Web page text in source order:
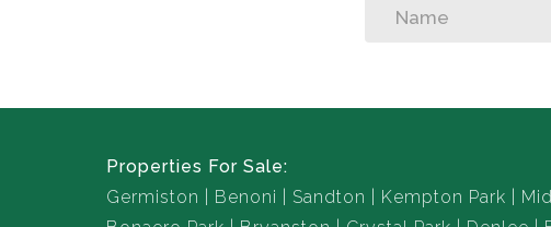
Properties For Sale:
Germiston
Benoni Sandton Kempton Park